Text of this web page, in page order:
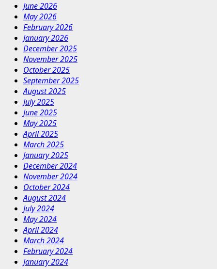
June 2026
May 2026
February 2026
January 2026
December 2025
November 2025
October 2025
September 2025
August 2025
July 2025
June 2025
May 2025
April 2025
March 2025
January 2025
December 2024
November 2024
October 2024
August 2024
July 2024
May 2024
April 2024
March 2024
February 2024
January 2024